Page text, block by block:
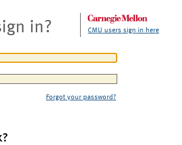
in? CMU users sign in here
Forgot your password?